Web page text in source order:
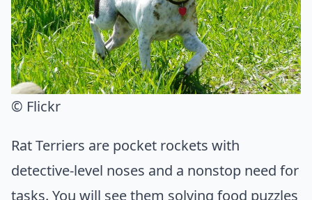
© Flickr
Rat Terriers are pocket rockets with
detective-level noses and a nonstop need for
tasks. You will see them solving food puzzles